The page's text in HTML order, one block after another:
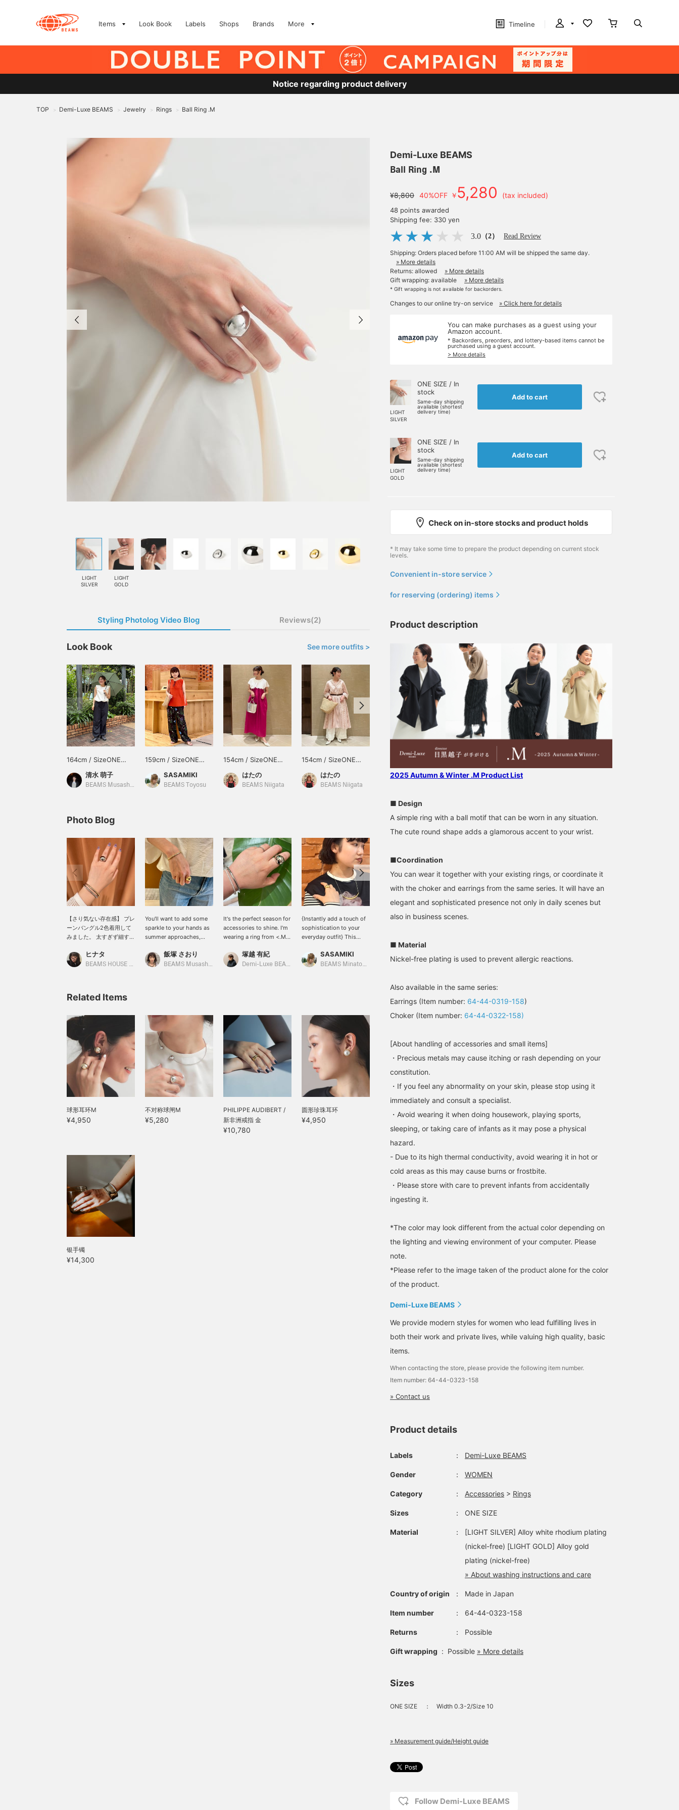
Items Look Book Labels Shops Brands More Timeline
Notice regarding product delivery
TOP > Demi-Luxe BEAMS > Jewelry > Rings > Ball Ring .M
LIGHT
SILVER
LIGHT
GOLD
Styling Photolog Video Blog Reviews(2)
Look Book See more outfits >
164cm / SizeONE
ONE SIZE
清水 萌子
BEAMS Musashikosugi
159cm / SizeONE
SASAMIKI
BEAMS Toyosu
154cm / SizeONE
はたの
BEAMS Niigata
154cm / SizeONE
はたの
BEAMS Niigata
159cm / SizeONE
ONE SIZE
SASAMIKI
165cm / SizeONE
ONE SIZE
tamo
ONE SIZE
Photo Blog
【さり気ない存在感】 プレ
ーンバングル2色着用して
みました。 太すぎず細すぎ
り気ない存在感を出してく
れて、コーディネートのア
着用いただけます♡ 合わせ
着用してみました。こちら
のリングもシルバー、ゴー
ルドと二色ございますの
で、ぜひチェックしてみて
ください♪ 〈お気に入り登
録〉や〈フォロー〉で商品
の見返し、マイルも貯まり
ますのでぜひご活用くださ
い☆
ヒナタ
BEAMS HOUSE Namba
You'll want to add some
sparkle to your hands as
summer approaches,
<.M> have just the right
amount of volume to
[♡ + Favorites] to easily
find them again later.
飯塚 さおり
BEAMS Musashikosugi
It's the perfect season for
accessories to shine. I'm
wearing a ring from <.M>
rounded shape is
adorable and lovely. It
mood.
塚越 有紀
Demi-Luxe BEAMS Shinjuku
{Instantly add a touch of
sophistication to your
everyday outfit} This
curved plate and a snake
chain that glitters
sophisticated look. The
voluminous ring on the
hand gives the finger a
sense of presence and
stability, creating a
fashionable accent for
the entire hand. It's also
easy to maintain its
beautiful shine. After
simply wipe off any oils
or sweat with a soft
SASAMIKI
BEAMS Minatomirai
[SILVER x GOLD] It's nice
favorite design
regardless of color
depending on your mood
be convenient when you
look back at them. Please
BEAMS Tachikawa
[SILVER RING] It's easy to
brings out your
femininity. If you register
back at the products.
Please make use of it!
BEAMS Tachikawa
recommend sleek, plain
designs, which are easy
Related Items
球形耳环M
¥4,950
不对称球闸M
¥5,280
PHILIPPE AUDIBERT /
新非洲戒指 金
¥10,780
圆形珍珠耳环
¥4,950
银手镯
¥14,300
Demi-Luxe BEAMS
Ball Ring .M
¥8,800 40%OFF ￥5,280 (tax included)
48 points awarded
Shipping fee: 330 yen
3.0 （2） Read Review
Shipping: Orders placed before 11:00 AM will be shipped the same day.
» More details
Returns: allowed
» More details
Gift wrapping: available
» More details
* Gift wrapping is not available for backorders.
Changes to our online try-on service » Click here for details
You can make purchases as a guest using your
Amazon account.
* Backorders, preorders, and lottery-based items cannot be
purchased using a guest account.
> More details
LIGHT
SILVER
ONE SIZE / In
stock
Same-day shipping
available (shortest
delivery time)
Add to cart
LIGHT
GOLD
ONE SIZE / In
stock
Same-day shipping
available (shortest
delivery time)
Add to cart
Check on in-store stocks and product holds
* It may take some time to prepare the product depending on current stock
levels.
Convenient in-store service
for reserving (ordering) items
Product description
2025 Autumn & Winter .M Product List
■ Design
A simple ring with a ball motif that can be worn in any situation.
The cute round shape adds a glamorous accent to your wrist.
■Coordination
You can wear it together with your existing rings, or coordinate it
with the choker and earrings from the same series. It will have an
elegant and sophisticated presence not only in daily scenes but
also in business scenes.
■ Material
Nickel-free plating is used to prevent allergic reactions.
Also available in the same series:
Earrings (Item number: 64-44-0319-158)
Choker (Item number: 64-44-0322-158)
[About handling of accessories and small items]
・Precious metals may cause itching or rash depending on your
constitution.
・If you feel any abnormality on your skin, please stop using it
immediately and consult a specialist.
・Avoid wearing it when doing housework, playing sports,
sleeping, or taking care of infants as it may pose a physical
hazard.
- Due to its high thermal conductivity, avoid wearing it in hot or
cold areas as this may cause burns or frostbite.
・Please store with care to prevent infants from accidentally
ingesting it.
*The color may look different from the actual color depending on
the lighting and viewing environment of your computer. Please
note.
*Please refer to the image taken of the product alone for the color
of the product.
Demi-Luxe BEAMS
We provide modern styles for women who lead fulfilling lives in
both their work and private lives, while valuing high quality, basic
items.
When contacting the store, please provide the following item number.
Item number: 64-44-0323-158
» Contact us
Product details
Labels ： Demi-Luxe BEAMS
Gender ： WOMEN
Category ： Accessories > Rings
Sizes ： ONE SIZE
Material ：
[LIGHT SILVER] Alloy white rhodium plating
(nickel-free) [LIGHT GOLD] Alloy gold
plating (nickel-free)
» About washing instructions and care
Country of origin ： Made in Japan
Item number ： 64-44-0323-158
Returns ： Possible
Gift wrapping : Possible » More details
Sizes
ONE SIZE ： Width 0.3-2/Size 10
» Measurement guide/Height guide
Follow Demi-Luxe BEAMS